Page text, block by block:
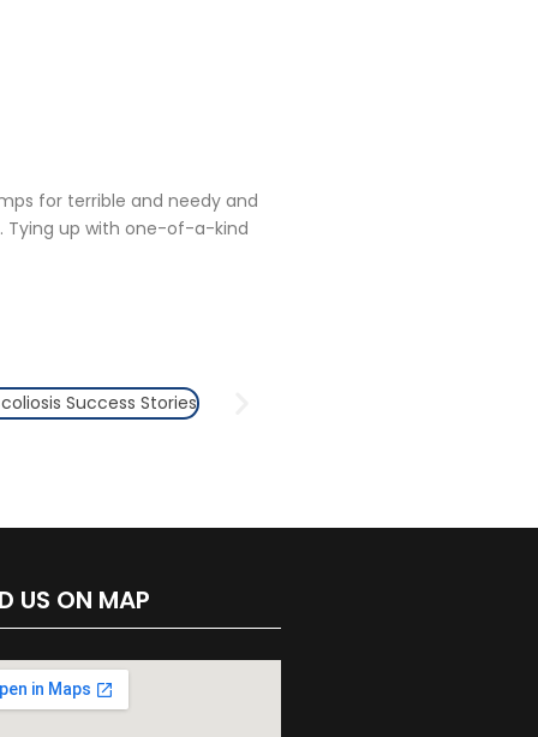
for terrible and needy and
Tying up with one-of-a-kind
US ON MAP